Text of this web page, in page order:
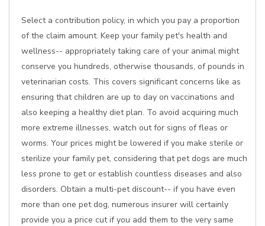
Select a contribution policy, in which you pay a proportion
of the claim amount. Keep your family pet's health and
wellness-- appropriately taking care of your animal might
conserve you hundreds, otherwise thousands, of pounds in
veterinarian costs. This covers significant concerns like as
ensuring that children are up to day on vaccinations and
also keeping a healthy diet plan. To avoid acquiring much
more extreme illnesses, watch out for signs of fleas or
worms. Your prices might be lowered if you make sterile or
sterilize your family pet, considering that pet dogs are much
less prone to get or establish countless diseases and also
disorders. Obtain a multi-pet discount-- if you have even
more than one pet dog, numerous insurer will certainly
provide you a price cut if you add them to the very same